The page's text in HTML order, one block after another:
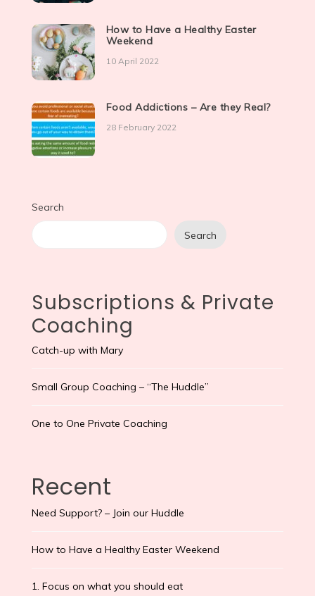
How to Have a Healthy Easter
Weekend
10 April 2022
Food Addictions – Are they Real?
28 February 2022
Search
Search
Subscriptions & Private
Coaching
Catch-up with Mary
Small Group Coaching – “The Huddle”
One to One Private Coaching
Recent
Need Support? – Join our Huddle
How to Have a Healthy Easter Weekend
1. Focus on what you should eat